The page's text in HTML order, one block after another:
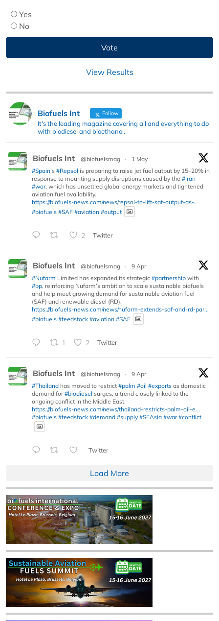
Yes
No
View Results
Biofuels Int Follow
It's the leading magazine covering all and everything to do
with biodiesel and bioethanol.
Biofuels Int @biofuelsmag ·
1 May
#Spain’s #Repsol is preparing to raise jet fuel output by 15–20% in
response to mounting supply disruptions caused by the #Iran
#war, which has unsettled global energy markets and tightened
aviation fuel availability.
https://biofuels-news.com/news/repsol-to-lift-saf-output-as-...
#biofuels #SAF #aviation #output
2 Twitter
Biofuels Int @biofuelsmag ·
9 Apr
#Nufarm Limited has expanded its strategic #partnership with
#bp, reinforcing Nufarm’s ambition to scale sustainable biofuels
and help meet growing demand for sustainable aviation fuel
(SAF) and renewable diesel (RD).
https://biofuels-news.com/news/nufarm-extends-saf-and-rd-par...
#biofuels #feedstock #aviation #SAF
1 2 Twitter
Biofuels Int @biofuelsmag ·
9 Apr
#Thailand has moved to restrict #palm #oil #exports as domestic
demand for#biodiesel surges, a trend closely linked to the
ongoing conflict in the Middle East.
https://biofuels-news.com/news/thailand-restricts-palm-oil-e...
#biofuels #feedstock #demand #supply #SEAsia #war #conflict
Twitter
Load More